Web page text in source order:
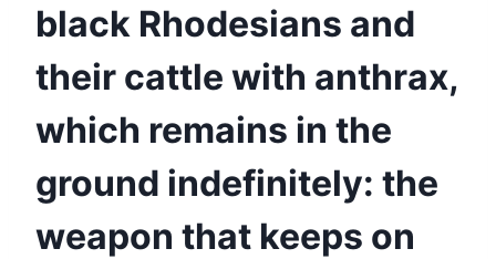
black Rhodesians and
their cattle with anthrax,
which remains in the
ground indefinitely: the
weapon that keeps on